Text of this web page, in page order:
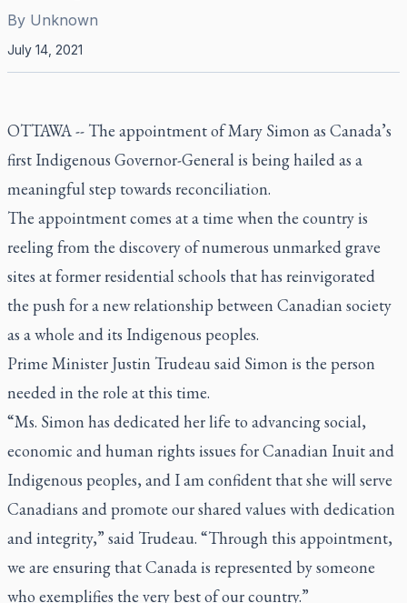
By Unknown
July 14, 2021
OTTAWA -- The appointment of Mary Simon as Canada’s
first Indigenous Governor-General is being hailed as a
meaningful step towards reconciliation.
The appointment comes at a time when the country is
reeling from the discovery of numerous unmarked grave
sites at former residential schools that has reinvigorated
the push for a new relationship between Canadian society
as a whole and its Indigenous peoples.
Prime Minister Justin Trudeau said Simon is the person
needed in the role at this time.
“Ms. Simon has dedicated her life to advancing social,
economic and human rights issues for Canadian Inuit and
Indigenous peoples, and I am confident that she will serve
Canadians and promote our shared values with dedication
and integrity,” said Trudeau. “Through this appointment,
we are ensuring that Canada is represented by someone
who exemplifies the very best of our country.”